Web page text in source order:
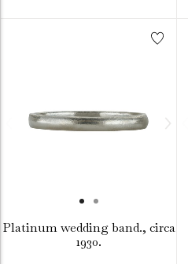
Platinum wedding band., circa
1930.